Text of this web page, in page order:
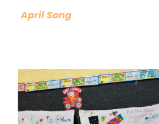
April Song